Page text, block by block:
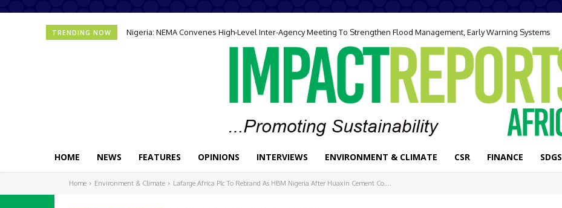
TRENDING NOW Nigeria: NEMA Convenes High-Level Inter-Agency Meeting To Strengthen Flood Management, Early Warning Systems
HOME NEWS FEATURES OPINIONS INTERVIEWS ENVIRONMENT & CLIMATE CSR FINANCE SDGS
Home Environment & Climate Lafarge Africa Plc To Rebrand As HBM Nigeria After Huaxin Cement Co....